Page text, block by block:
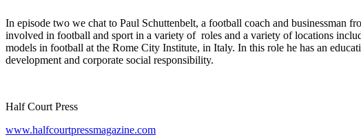
In episode two we chat to Paul Schuttenbelt, a football coach and businessman
involved in football and sport in a variety of roles and a variety of locations
models in football at the Rome City Institute, in Italy. In this role he has an
development and corporate social responsibility.
Half Court Press
www.halfcourtpressmagazine.com